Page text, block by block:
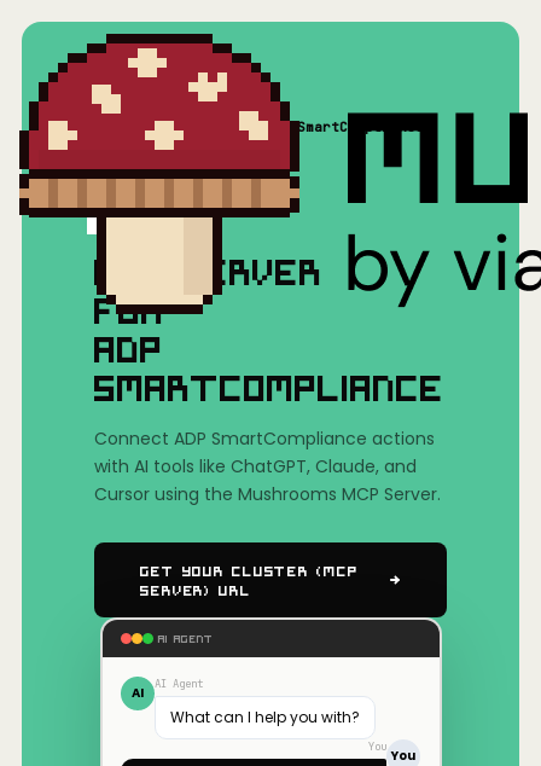
Mushrooms(MCP) ADP SmartCompliance
MCP SERVER
FOR
ADP
SMARTCOMPLIANCE
Connect ADP SmartCompliance actions
with AI tools like ChatGPT, Claude, and
Cursor using the Mushrooms MCP Server.
Get Your Cluster (MCP
Server) URL
AI AGENT
AI AI Agent
What can I help you with?
You
You